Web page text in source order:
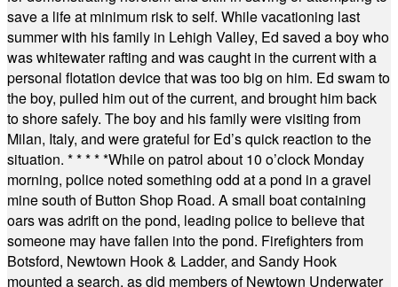
save a life at minimum risk to self. While vacationing last
summer with his family in Lehigh Valley, Ed saved a boy who
was whitewater rafting and was caught in the current with a
personal flotation device that was too big on him. Ed swam to
the boy, pulled him out of the current, and brought him back
to shore safely. The boy and his family were visiting from
Milan, Italy, and were grateful for Ed’s quick reaction to the
situation. * * * * *While on patrol about 10 o’clock Monday
morning, police noted something odd at a pond in a gravel
mine south of Button Shop Road. A small boat containing
oars was adrift on the pond, leading police to believe that
someone may have fallen into the pond. Firefighters from
Botsford, Newtown Hook & Ladder, and Sandy Hook
mounted a search, as did members of Newtown Underwater